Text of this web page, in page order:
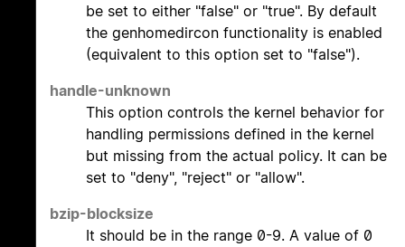
be set to either "false" or "true". By default
the genhomedircon functionality is enabled
(equivalent to this option set to "false").
handle-unknown
This option controls the kernel behavior for
handling permissions defined in the kernel
but missing from the actual policy. It can be
set to "deny", "reject" or "allow".
bzip-blocksize
It should be in the range 0-9. A value of 0